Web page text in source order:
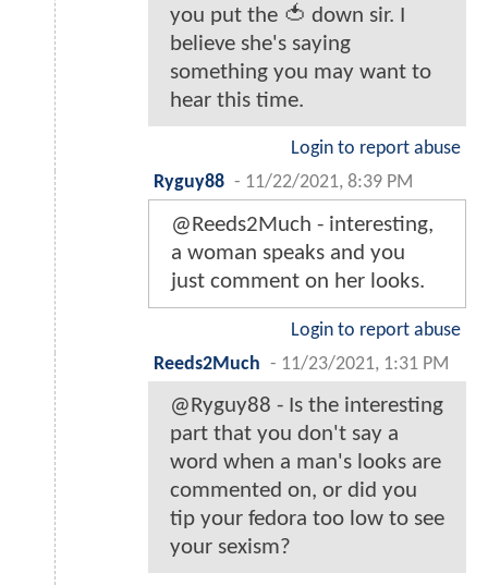
you put the 🍅 down sir. I
believe she's saying
something you may want to
hear this time.
Login to report abuse
Ryguy88 - 11/22/2021, 8:39 PM
@Reeds2Much - interesting,
a woman speaks and you
just comment on her looks.
Login to report abuse
Reeds2Much - 11/23/2021, 1:31 PM
@Ryguy88 - Is the interesting
part that you don't say a
word when a man's looks are
commented on, or did you
tip your fedora too low to see
your sexism?